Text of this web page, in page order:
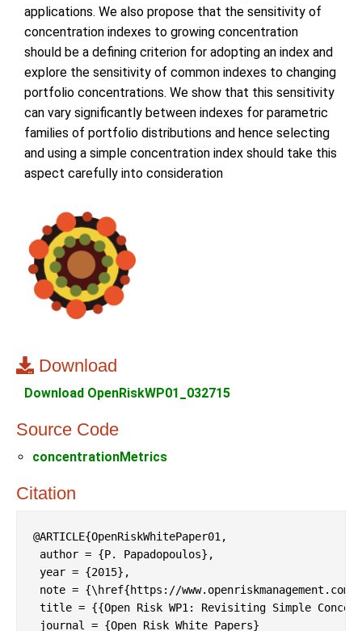
applications. We also propose that the sensitivity of
concentration indexes to growing concentration
should be a defining criterion for adopting an index and
explore the sensitivity of common indexes to changing
portfolio concentrations. We show that this sensitivity
can vary significantly between indexes for parametric
families of portfolio distributions and hence selecting
and using a simple concentration index should take this
aspect carefully into consideration
Download
Download OpenRiskWP01_032715
Source Code
concentrationMetrics
Citation
@ARTICLE{OpenRiskWhitePaper01,
author = {P. Papadopoulos},
year = {2015},
note = {\href{https://www.openriskmanagement.com/
title = {{Open Risk WP1: Revisiting Simple
journal = {Open Risk White Papers}